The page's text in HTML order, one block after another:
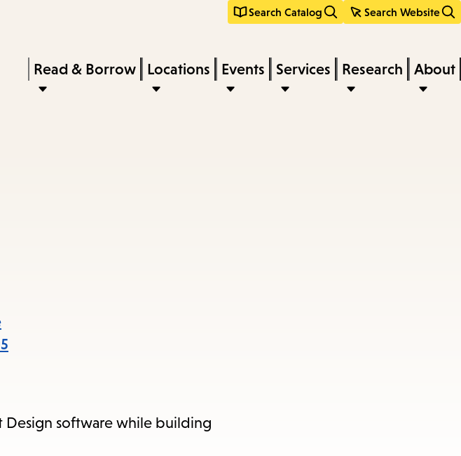
Search Catalog Search Website
keywords
Press
Enter
the
Read & Borrow Locations Events Services Research About
Design software while building